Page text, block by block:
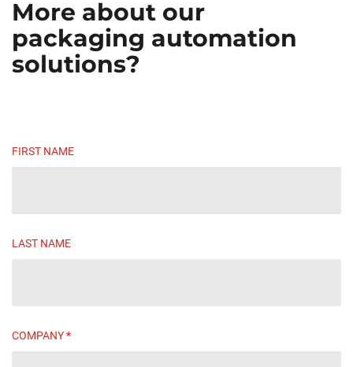
More about our
packaging automation
solutions?
FIRST NAME
LAST NAME
COMPANY*